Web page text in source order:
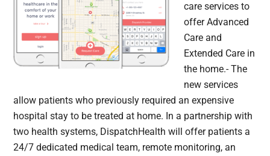
care services to
offer Advanced
Care and
Extended Care in
the home.- The
new services
allow patients who previously required an expensive
hospital stay to be treated at home. In a partnership with
two health systems, DispatchHealth will offer patients a
24/7 dedicated medical team, remote monitoring, an